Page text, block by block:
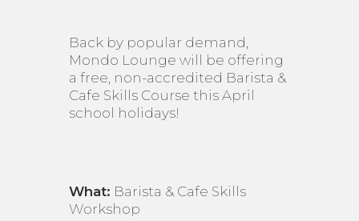
Back by popular demand,
Mondo Lounge will be offering
a free, non-accredited Barista &
Cafe Skills Course this April
school holidays!
What: Barista & Cafe Skills
Workshop